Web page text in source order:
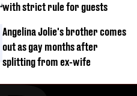
with strict rule for guests
Angelina Jolie's brother comes
out as gay months after
splitting from ex-wife